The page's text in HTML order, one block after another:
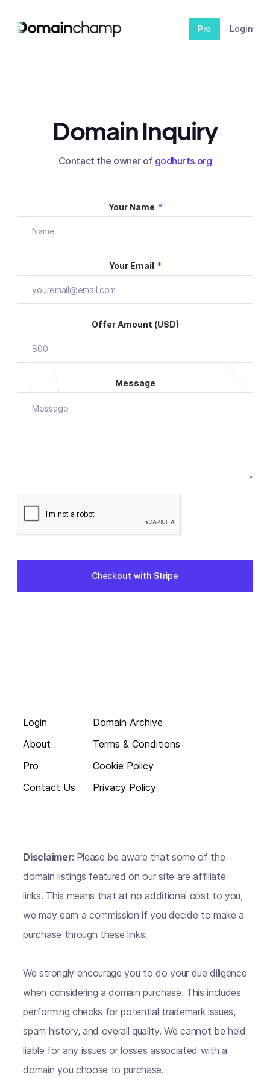
Pro Login
Domain Inquiry
Contact the owner of godhurts.org
Your Name *
Your Email *
Offer Amount (USD)
Message
Login
About
Pro
Contact Us
Domain Archive
Terms & Conditions
Cookie Policy
Privacy Policy
Disclaimer: Please be aware that some of the
domain listings featured on our site are affiliate
links. This means that at no additional cost to you,
we may earn a commission if you decide to make a
purchase through these links.
We strongly encourage you to do your due diligence
when considering a domain purchase. This includes
performing checks for potential trademark issues,
spam history, and overall quality. We cannot be held
liable for any issues or losses associated with a
domain you choose to purchase.